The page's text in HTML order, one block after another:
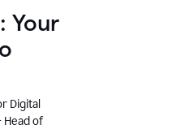
Your
Digital
Head of